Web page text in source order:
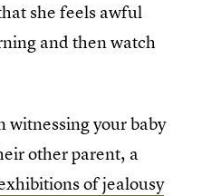
she feels awful
and then watch
witnessing your baby
other parent, a
of jealousy